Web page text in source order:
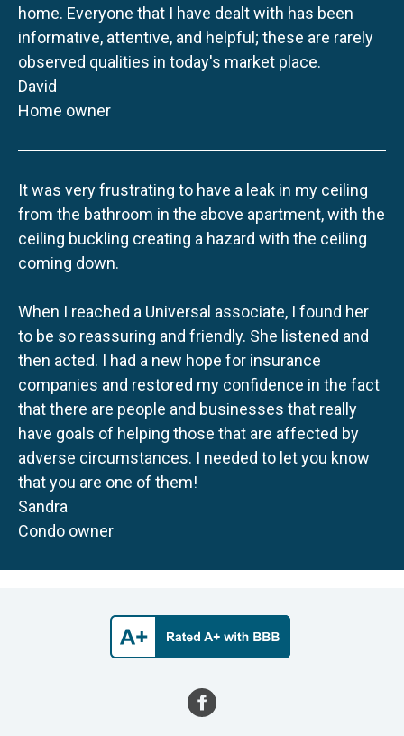
home. Everyone that I have dealt with has been
informative, attentive, and helpful; these are rarely
observed qualities in today's market place.
David
Home owner
It was very frustrating to have a leak in my ceiling
from the bathroom in the above apartment, with the
ceiling buckling creating a hazard with the ceiling
coming down.
When I reached a Universal associate, I found her
to be so reassuring and friendly. She listened and
then acted. I had a new hope for insurance
companies and restored my confidence in the fact
that there are people and businesses that really
have goals of helping those that are affected by
adverse circumstances. I needed to let you know
that you are one of them!
Sandra
Condo owner